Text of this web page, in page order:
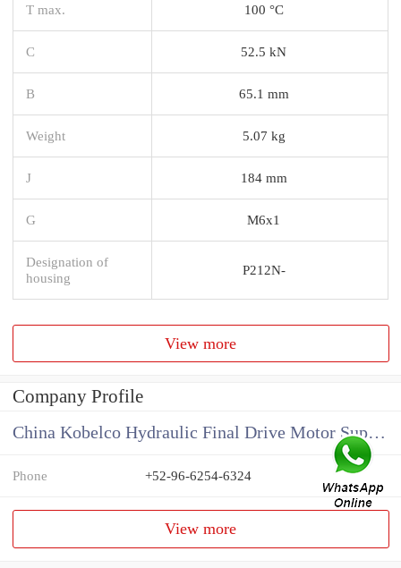
T max. 100 °C
C 52.5 kN
B 65.1 mm
Weight 5.07 kg
J 184 mm
G M6x1
Designation of
housing
P212N-
View more
Company Profile
China Kobelco Hydraulic Final Drive Motor Supplier
Phone +52-96-6254-6324
View more